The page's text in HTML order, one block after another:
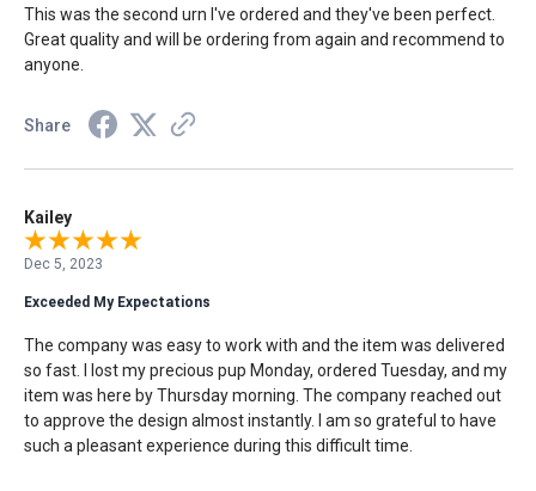
This was the second urn I've ordered and they've been perfect.
Great quality and will be ordering from again and recommend to
anyone.
Share
Kailey
Dec 5, 2023
Exceeded My Expectations
The company was easy to work with and the item was delivered
so fast. I lost my precious pup Monday, ordered Tuesday, and my
item was here by Thursday morning. The company reached out
to approve the design almost instantly. I am so grateful to have
such a pleasant experience during this difficult time.